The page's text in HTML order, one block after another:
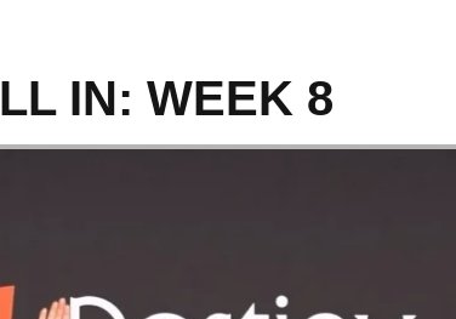
IN: WEEK 8